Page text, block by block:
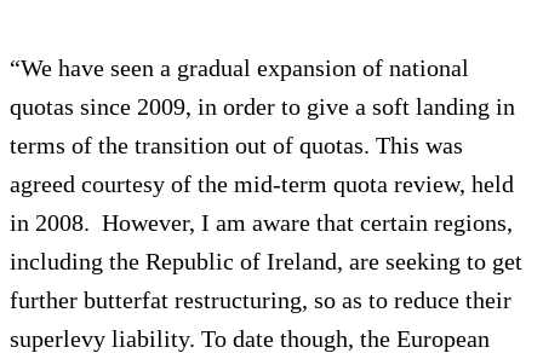
“We have seen a gradual expansion of national
quotas since 2009, in order to give a soft landing in
terms of the transition out of quotas. This was
agreed courtesy of the mid-term quota review, held
in 2008. However, I am aware that certain regions,
including the Republic of Ireland, are seeking to get
further butterfat restructuring, so as to reduce their
superlevy liability. To date though, the European